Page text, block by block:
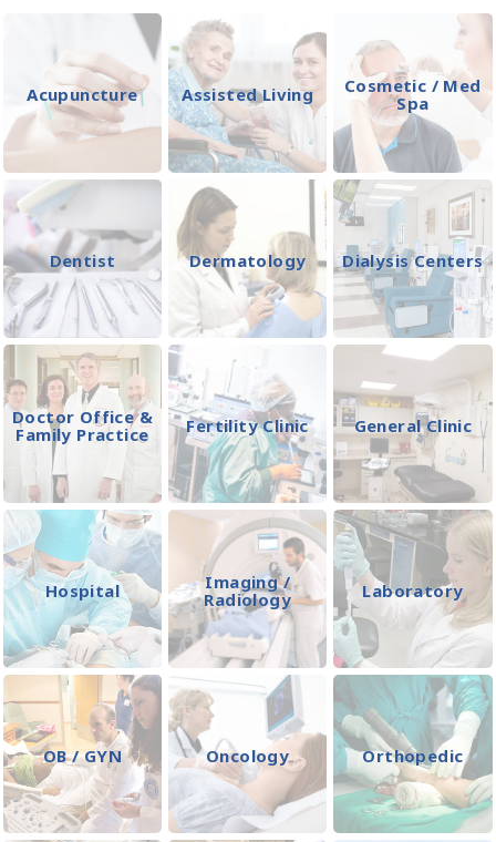
Acupuncture Assisted Living
Cosmetic / Med
Spa
Dentist Dermatology Dialysis Centers
Doctor Office &
Family Practice
Fertility Clinic General Clinic
Hospital
Imaging /
Radiology
Laboratory
OB / GYN Oncology Orthopedic